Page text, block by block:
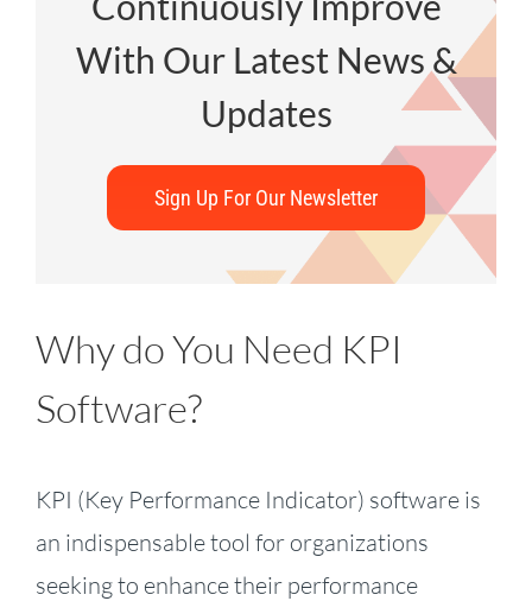
With Our Latest News &
Updates
Sign Up For Our Newsletter
Why do You Need KPI
Software?
KPI (Key Performance Indicator) software is
an indispensable tool for organizations
seeking to enhance their performance